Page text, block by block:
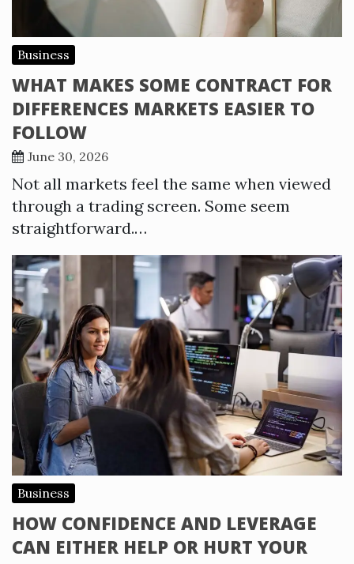
Business
WHAT MAKES SOME CONTRACT FOR
DIFFERENCES MARKETS EASIER TO
FOLLOW
June 30, 2026
Not all markets feel the same when viewed
through a trading screen. Some seem
straightforward.…
Business
HOW CONFIDENCE AND LEVERAGE
CAN EITHER HELP OR HURT YOUR